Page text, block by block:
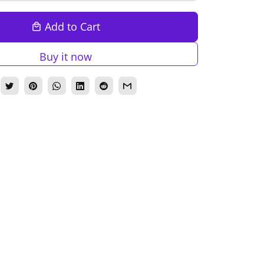
local_mall Add to Cart
Buy it now